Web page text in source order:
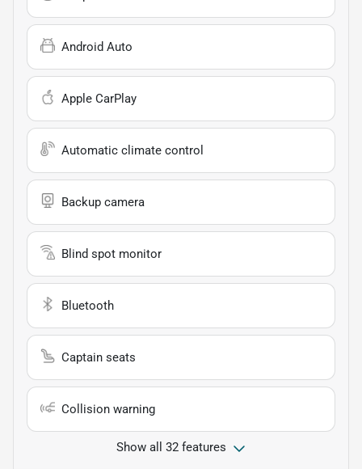
Android Auto
Apple CarPlay
Automatic climate control
Backup camera
Blind spot monitor
Bluetooth
Captain seats
Collision warning
Show all 32 features